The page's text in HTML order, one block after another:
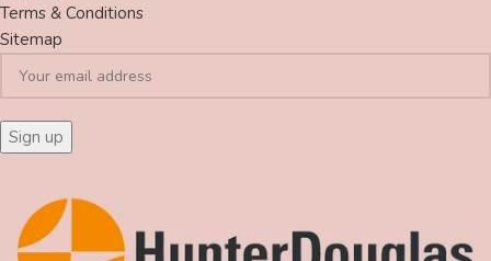
Terms & Conditions
Sitemap